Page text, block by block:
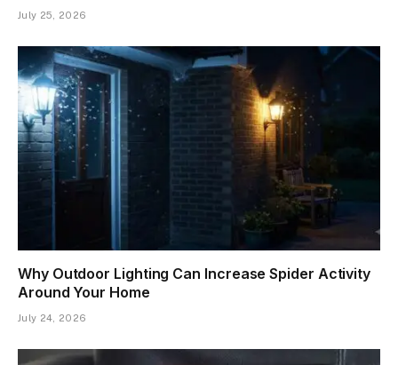
July 25, 2026
Why Outdoor Lighting Can Increase Spider Activity
Around Your Home
July 24, 2026